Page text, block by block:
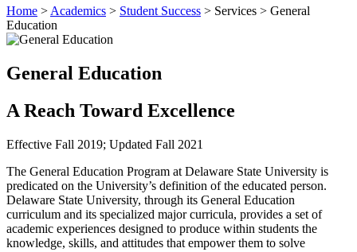
Home > Academics > Student Success > Services > General
Education
General Education
A Reach Toward Excellence
Effective Fall 2019; Updated Fall 2021
The General Education Program at Delaware State University is
predicated on the University’s definition of the educated person.
Delaware State University, through its General Education
curriculum and its specialized major curricula, provides a set of
academic experiences designed to produce within students the
knowledge, skills, and attitudes that empower them to solve